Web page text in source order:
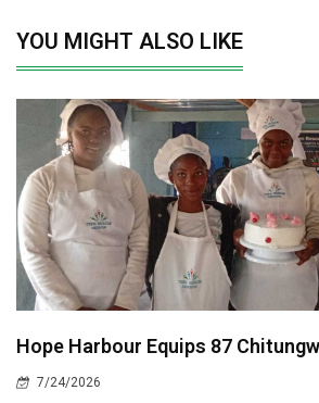
YOU MIGHT ALSO LIKE
Hope Harbour Equips 87
7/24/2026